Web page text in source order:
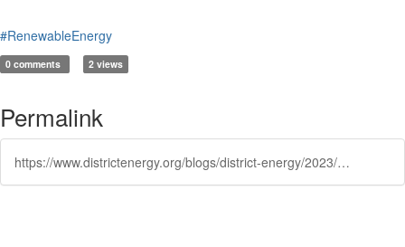
#RenewableEnergy
0 comments 2 views
Permalink
https://www.districtenergy.org/blogs/district-energy/2023/05/16/white-house-to-invest-nearly-11-billion-for-renewa